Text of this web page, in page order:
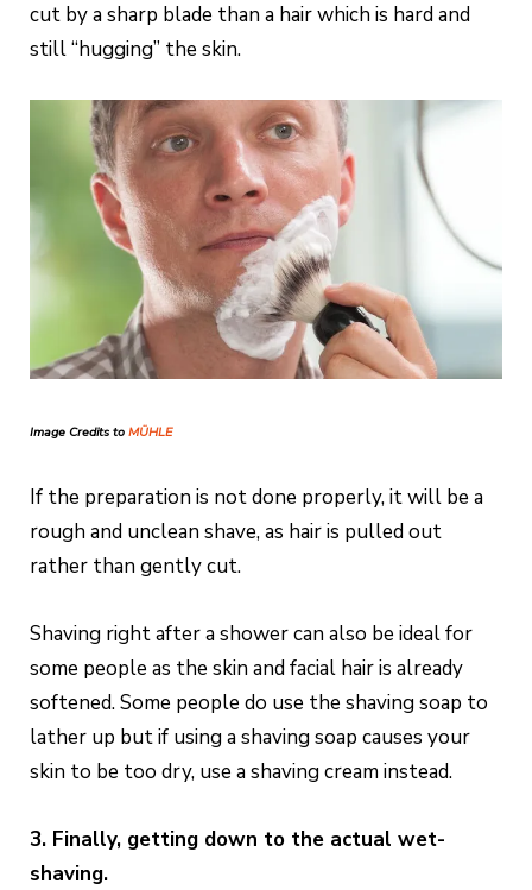
cut by a sharp blade than a hair which is hard and
still “hugging” the skin.
Image Credits to MÜHLE
If the preparation is not done properly, it will be a
rough and unclean shave, as hair is pulled out
rather than gently cut.
Shaving right after a shower can also be ideal for
some people as the skin and facial hair is already
softened. Some people do use the shaving soap to
lather up but if using a shaving soap causes your
skin to be too dry, use a shaving cream instead.
3. Finally, getting down to the actual wet-
shaving.